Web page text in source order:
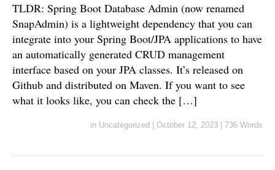
TLDR: Spring Boot Database Admin (now renamed
SnapAdmin) is a lightweight dependency that you can
integrate into your Spring Boot/JPA applications to have
an automatically generated CRUD management
interface based on your JPA classes. It’s released on
Github and distributed on Maven. If you want to see
what it looks like, you can check the […]
in Uncategorized October 12, 2023 736 Words